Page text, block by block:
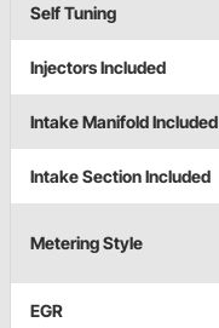
Self Tuning
Injectors Included
Intake Manifold Included
Intake Section Included
Metering Style
EGR